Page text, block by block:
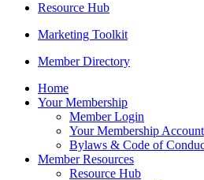
Resource Hub
Marketing Toolkit
Member Directory
Home
Your Membership
Member Login
Your Membership Account
Bylaws & Code of
Member Resources
Resource Hub